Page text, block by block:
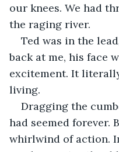
our knees. We had
the raging river.
Ted was in the
back at me, his face
excitement. It
living.
Dragging the
had seemed forever.
whirlwind of action.